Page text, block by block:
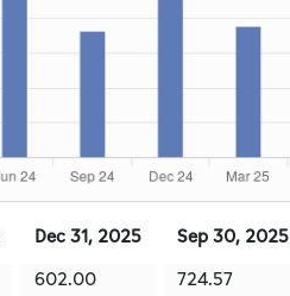
Dec 31, 2025 Sep 30, 2025
602.00 724.57